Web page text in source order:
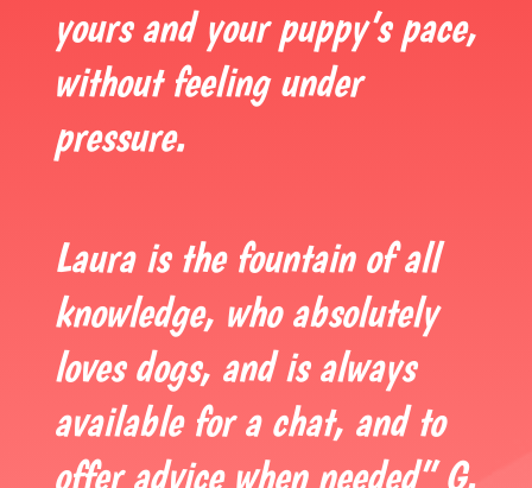
yours and your puppy’s pace,
without feeling under
pressure.
Laura is the fountain of all
knowledge, who absolutely
loves dogs, and is always
available for a chat, and to
offer advice when needed” G.